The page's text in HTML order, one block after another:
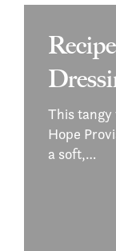
This
Hope
a soft,…